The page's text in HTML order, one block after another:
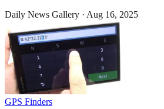
Daily News Gallery · Aug 16, 2025
GPS Finders